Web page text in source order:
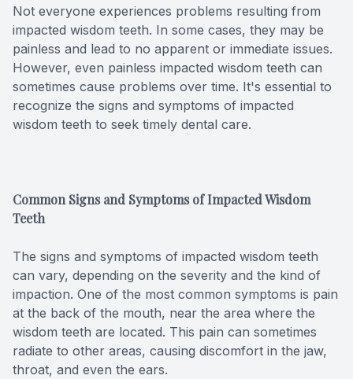
Not everyone experiences problems resulting from
impacted wisdom teeth. In some cases, they may be
painless and lead to no apparent or immediate issues.
However, even painless impacted wisdom teeth can
sometimes cause problems over time. It's essential to
recognize the signs and symptoms of impacted
wisdom teeth to seek timely dental care.
Common Signs and Symptoms of Impacted Wisdom
Teeth
The signs and symptoms of impacted wisdom teeth
can vary, depending on the severity and the kind of
impaction. One of the most common symptoms is pain
at the back of the mouth, near the area where the
wisdom teeth are located. This pain can sometimes
radiate to other areas, causing discomfort in the jaw,
throat, and even the ears.
Same-
Full-
Dental
Oral